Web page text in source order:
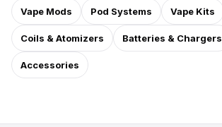
Vape Mods Pod Systems Vape Kits
Coils & Atomizers Batteries & Chargers
Accessories